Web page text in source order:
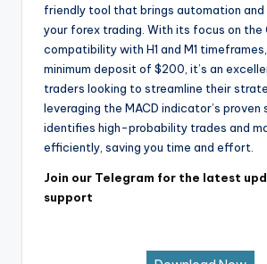
friendly tool that brings automation and
your forex trading. With its focus on the
compatibility with H1 and M1
minimum deposit of $200, it’s an
traders looking to streamline their
leveraging the MACD indicator’s proven
identifies high-probability trades and
efficiently, saving you time and effort.
Join our Telegram for the latest
support